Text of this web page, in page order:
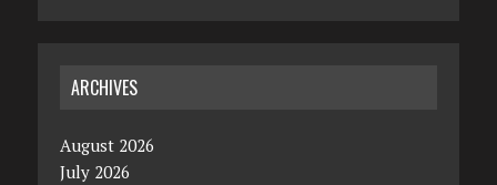
ARCHIVES
August 2026
July 2026